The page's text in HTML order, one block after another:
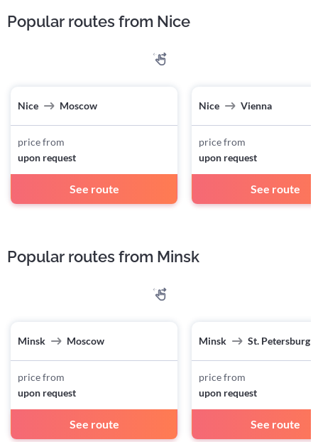
Popular routes from Nice
Nice Moscow
price from
upon request
See route
Nice Vienna
price from
upon request
See route
Popular routes from Minsk
Minsk Moscow
price from
upon request
See route
Minsk St. Petersburg
price from
upon request
See route